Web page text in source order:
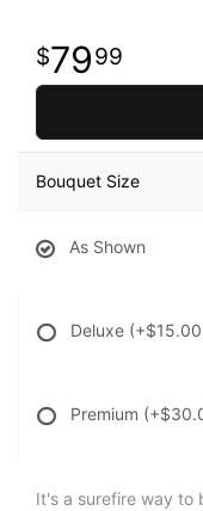
7999
Bouquet Size
As Shown
Deluxe
Premium
It's a surefire way to